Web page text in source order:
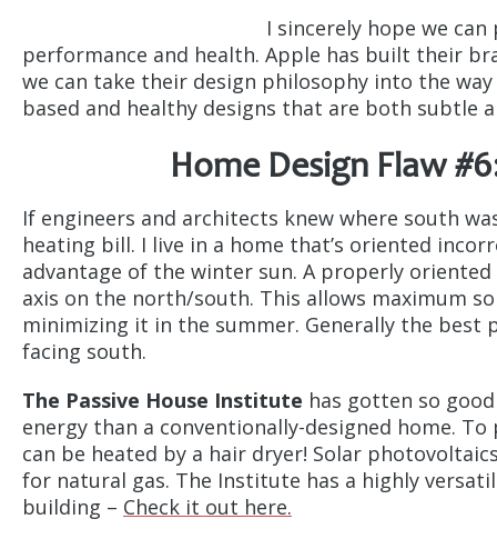
I sincerely hope we
performance and health. Apple has built their
we can take their design philosophy into the
based and healthy designs that are both subtle
Home Design Flaw
If engineers and architects knew where south
heating bill. I live in a home that’s oriented
advantage of the winter sun. A properly
axis on the north/south. This allows maximum
minimizing it in the summer. Generally the
facing south.
The Passive House Institute has gotten so
energy than a conventionally-designed home.
can be heated by a hair dryer! Solar
for natural gas. The Institute has a highly
building – Check it out here.